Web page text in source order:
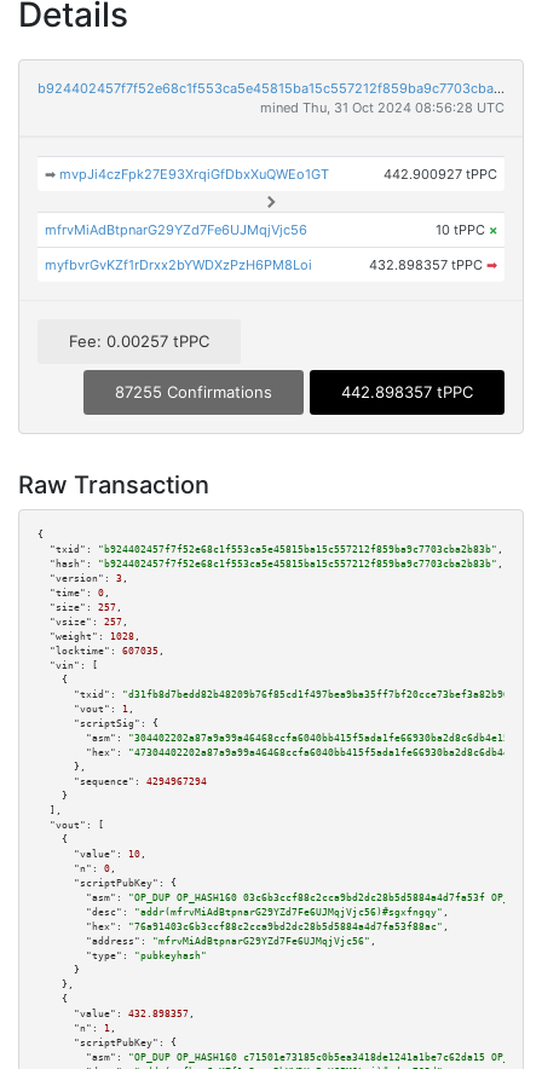
Details
b924402457f7f52e68c1f553ca5e45815ba15c557212f859ba9c7703cba2b83b
mined Thu, 31 Oct 2024 08:56:28 UTC
➡mvpJi4czFpk27E93XrqiGfDbxXuQWEo1GT 442.900927 tPPC
mfrvMiAdBtpnarG29YZd7Fe6UJMqjVjc56 10 tPPC ×
myfbvrGvKZf1rDrxx2bYWDXzPzH6PM8Loi 432.898357 tPPC ➡
Fee: 0.00257 tPPC
87255 Confirmations 442.898357 tPPC
Raw Transaction
{
"txid":
"b924402457f7f52e68c1f553ca5e45815ba15c557212f859ba9c7703cba2b83b" ,
"hash":
"b924402457f7f52e68c1f553ca5e45815ba15c557212f859ba9c7703cba2b83b" ,
"version":
3 ,
"time":
0 ,
"size":
257 ,
"vsize":
257 ,
"weight":
1028 ,
"locktime":
607035 ,
"vin":
[
    {
"txid":
"d31fb8d7bedd82b48209b76f85cd1f497bea9ba35ff7bf20cce73bef3a82b969"
"vout":
1 ,
"scriptSig":
{
"asm":
"hex":
      },
"sequence":
4294967294
    }
  ],
"vout":
[
    {
"value":
10 ,
"n":
0 ,
"scriptPubKey":
{
"asm":
"OP_DUP OP_HASH160 03c6b3ccf88c2cca9bd2dc28b5d5884a4d7fa53f
"desc":
"addr(mfrvMiAdBtpnarG29YZd7Fe6UJMqjVjc56)#sgxfngqy" ,
"hex":
"76a91403c6b3ccf88c2cca9bd2dc28b5d5884a4d7fa53f88ac" ,
"address":
"mfrvMiAdBtpnarG29YZd7Fe6UJMqjVjc56" ,
"type":
"pubkeyhash"
      }
    },
    {
"value":
432.898357 ,
"n":
1 ,
"scriptPubKey":
{
"asm":
"OP_DUP OP_HASH160 c71501e73185c0b5ea3418de1241a1be7c62da15